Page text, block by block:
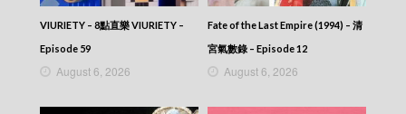
VIURIETY – 8點直樂 VIURIETY –
Episode 59
August 6, 2026
Fate of the Last Empire (1994) – 清
宮氣數錄 – Episode 12
August 6, 2026